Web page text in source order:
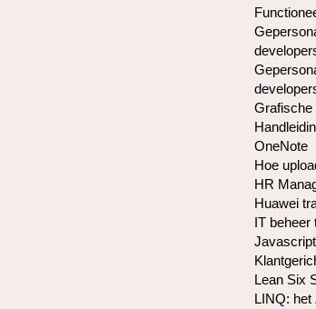
Grafische
OneNote
Hoe
HR
Huawei
IT beheer
Lean Six
LINQ: het